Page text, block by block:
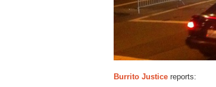
Burrito Justice reports: